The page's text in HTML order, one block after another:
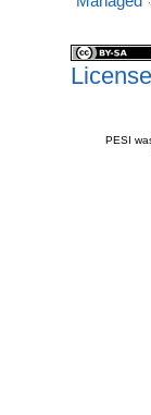
License
PESI